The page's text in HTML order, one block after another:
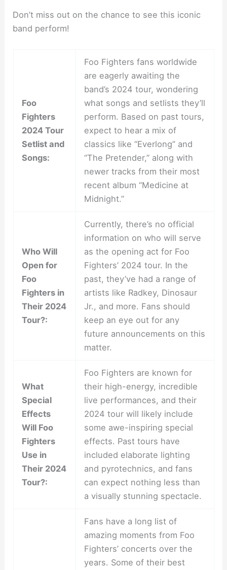
Don’t miss out on the chance to see this iconic
band perform!
Foo
Fighters
2024 Tour
Setlist and
Songs:
Foo Fighters fans worldwide
are eagerly awaiting the
band’s 2024 tour, wondering
what songs and setlists they’ll
perform. Based on past tours,
expect to hear a mix of
classics like “Everlong” and
“The Pretender,” along with
newer tracks from their most
recent album “Medicine at
Midnight.”
Who Will
Open for
Foo
Fighters in
Their 2024
Tour?:
Currently, there’s no official
information on who will serve
as the opening act for Foo
Fighters’ 2024 tour. In the
past, they’ve had a range of
artists like Radkey, Dinosaur
Jr., and more. Fans should
keep an eye out for any
future announcements on this
matter.
What
Special
Effects
Will Foo
Fighters
Use in
Their 2024
Tour?:
Foo Fighters are known for
their high-energy, incredible
live performances, and their
2024 tour will likely include
some awe-inspiring special
effects. Past tours have
included elaborate lighting
and pyrotechnics, and fans
can expect nothing less than
a visually stunning spectacle.
Fans have a long list of
amazing moments from Foo
Fighters’ concerts over the
years. Some of their best